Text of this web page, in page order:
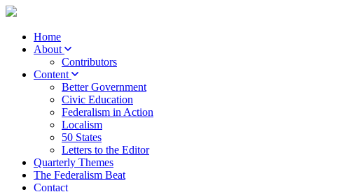
Home
About
Contributors
Content
Better Government
Civic Education
Federalism in Action
Localism
50 States
Letters to the Editor
Quarterly Themes
The Federalism Beat
Contact